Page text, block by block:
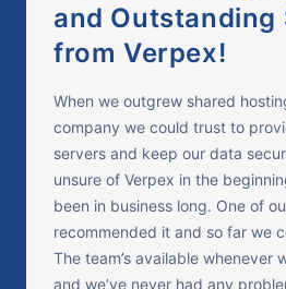
and Outstanding
from Verpex!
When we outgrew shared
company we could trust to
servers and keep our data
unsure of Verpex in the
been in business long. One of
recommended it and so far we
The team’s available whenever
and we’ve never had any